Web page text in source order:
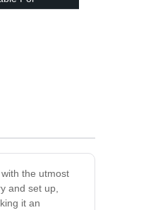
the utmost
and set up,
it an